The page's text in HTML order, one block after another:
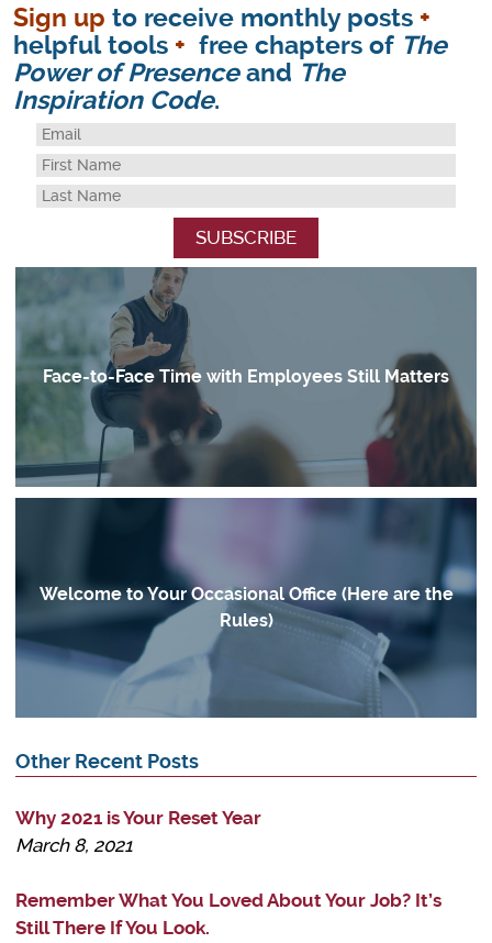
Sign up to receive monthly posts +
helpful tools + free chapters of The
Power of Presenceand The
Inspiration Code.
Face-to-Face Time with Employees Still Matters
Welcome to Your Occasional Office (Here are the
Rules)
Other Recent Posts
Why 2021 is Your Reset Year
March 8, 2021
Remember What You Loved About Your Job? It’s
Still There If You Look.